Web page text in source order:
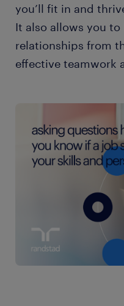
you’ll fit in and
It also allows you
relationships from
effective teamwork